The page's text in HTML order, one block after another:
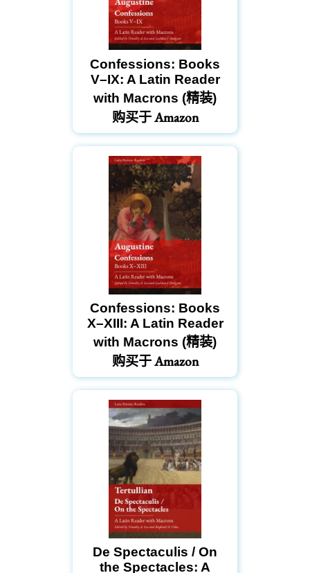
Confessions: Books
V–IX: A Latin Reader
with Macrons (精装)
购买于 Amazon
Confessions: Books
X–XIII: A Latin Reader
with Macrons (精装)
购买于 Amazon
De Spectaculis / On
the Spectacles: A